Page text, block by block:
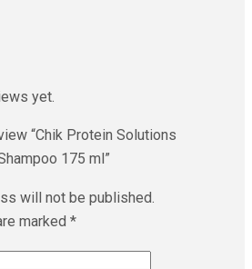
yet.
“Chik Protein Solutions
175 ml”
will not be published.
marked *